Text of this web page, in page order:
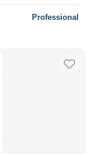
Professional